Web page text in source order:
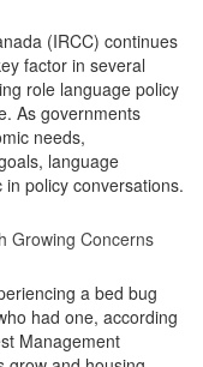
(IRCC) continues
factor in several
role language policy
As governments
needs,
language
policy conversations.
Growing Concerns
a bed bug
had one, according
Management